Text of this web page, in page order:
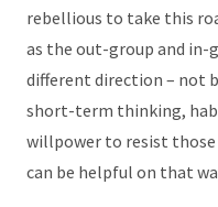
rebellious to take this
as the out-group and in-
different direction – not
short-term thinking,
willpower to resist those
can be helpful on that